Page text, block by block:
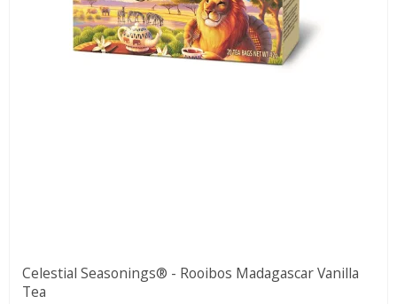
Celestial Seasonings® - Rooibos Madagascar Vanilla
Tea